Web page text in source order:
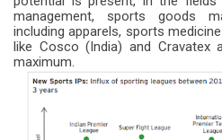
management, sports goods
including apparels, sports
like Cosco (India) and Cravatex
maximum.